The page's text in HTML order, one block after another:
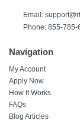
Email:
Phone: 855-785-
Navigation
My Account
Apply Now
How It Works
FAQs
Blog Articles